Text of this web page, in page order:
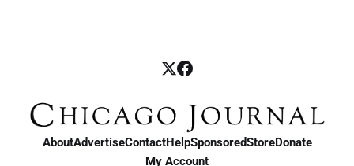
AboutAdvertiseContactHelpSponsoredStoreDonate
My Account